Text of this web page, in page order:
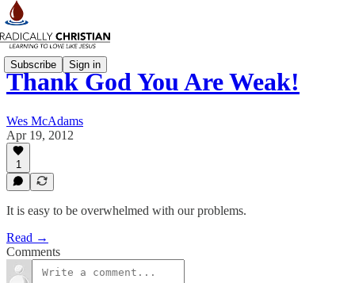
Subscribe Sign in
Thank God You Are Weak!
Wes McAdams
Apr 19, 2012
1
It is easy to be overwhelmed with our problems.
Read →
Comments